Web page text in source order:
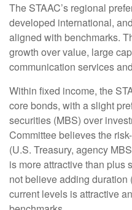
The STAAC’s regional
developed international,
aligned with benchmarks.
growth over value, large
communication services
Within fixed income, the
core bonds, with a slight
securities (MBS) over
Committee believes the
(U.S. Treasury, agency
is more attractive than plus
not believe adding duration
current levels is attractive